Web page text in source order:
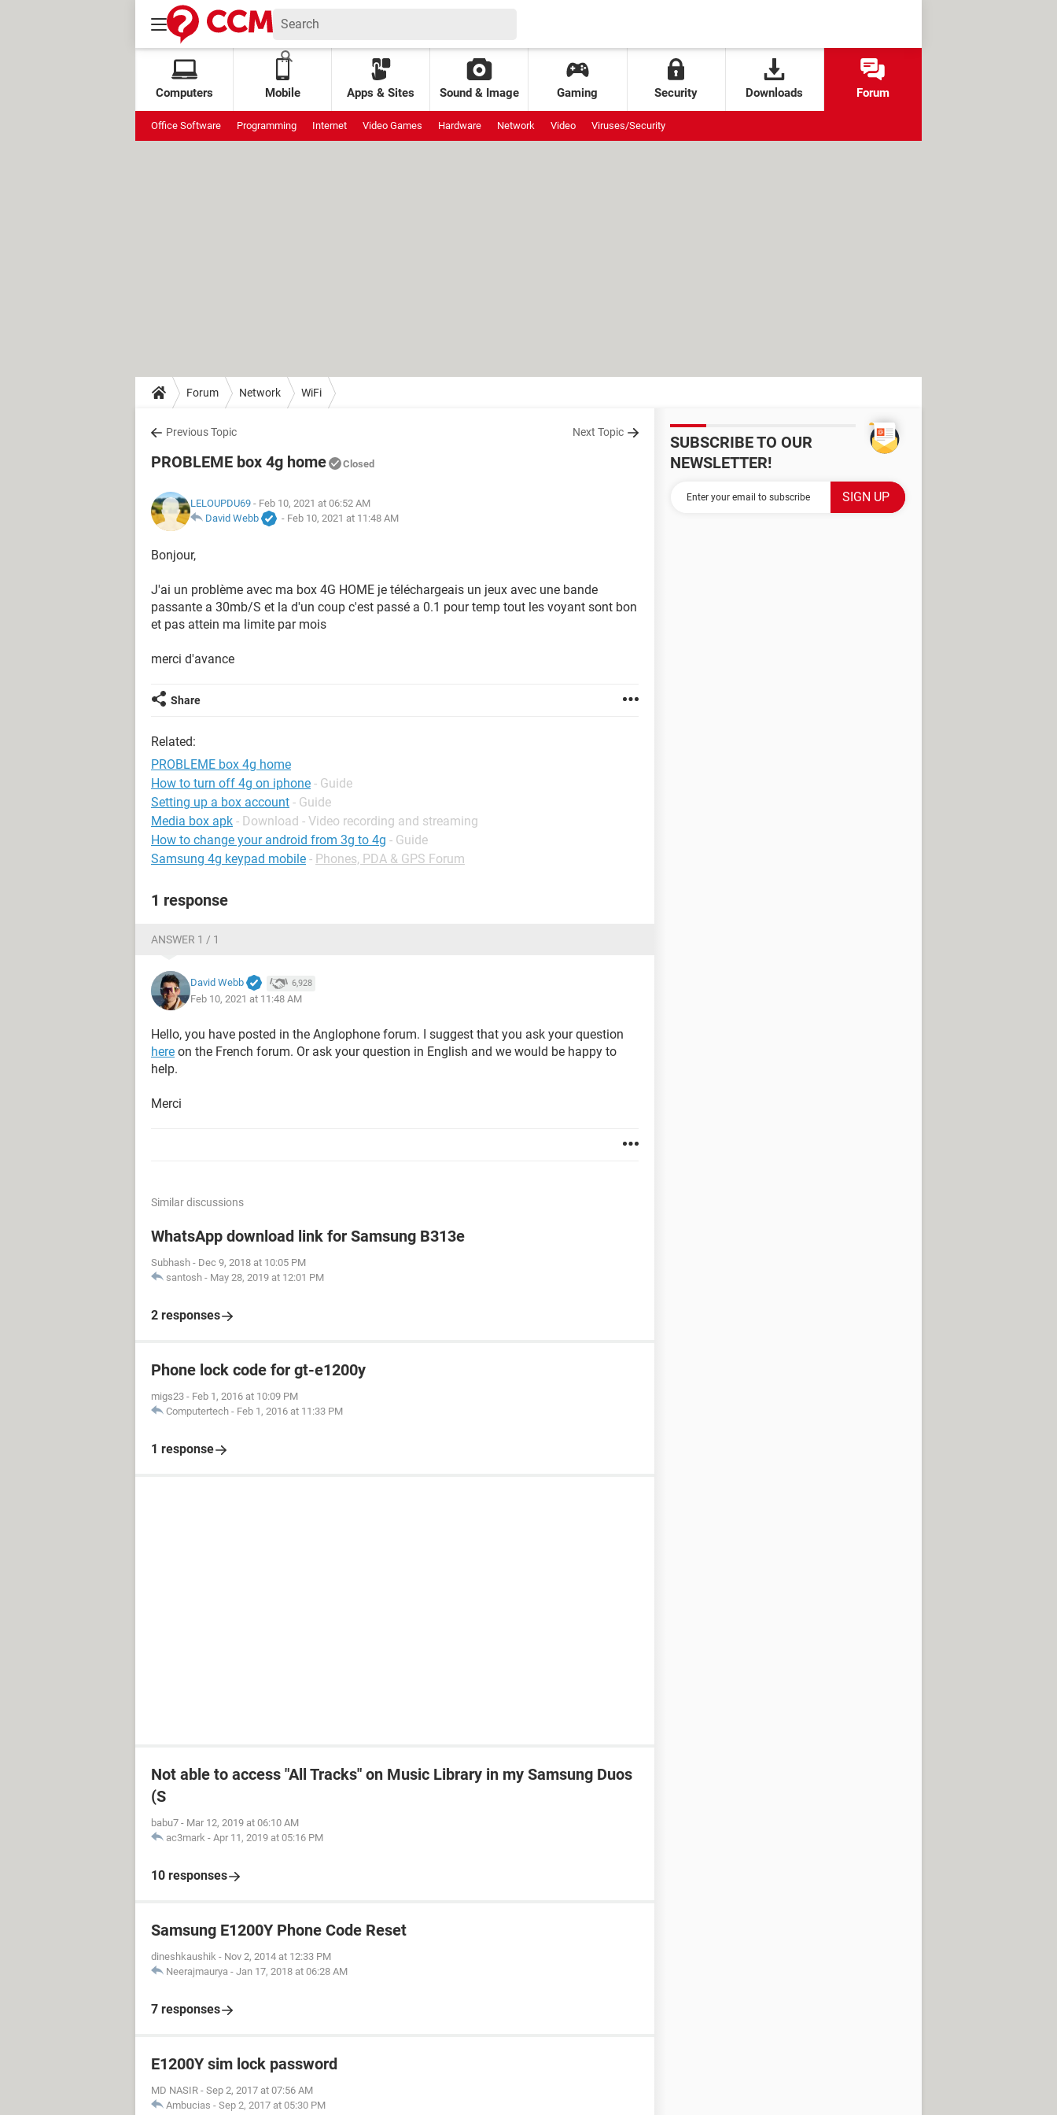
Computers Mobile Apps & Sites Sound & Image Gaming Security Downloads Forum
Office Software Programming Internet Video Games Hardware Network Video Viruses/Security
Forum Network WiFi
Previous Topic Next Topic
PROBLEME box 4g home Closed
LELOUPDU69 - Feb 10, 2021 at 06:52 AM
David Webb
- Feb 10, 2021 at 11:48 AM
Bonjour,
J'ai un problème avec ma box 4G HOME je téléchargeais un jeux avec une bande
passante a 30mb/S et la d'un coup c'est passé a 0.1 pour temp tout les voyant sont bon
et pas attein ma limite par mois
merci d'avance
Share
Related:
PROBLEME box 4g home
How to turn off 4g on iphone - Guide
Setting up a box account - Guide
Media box apk - Download - Video recording and streaming
How to change your android from 3g to 4g - Guide
Samsung 4g keypad mobile - Phones, PDA & GPS Forum
1 response
ANSWER 1 / 1
David Webb 6,928
Feb 10, 2021 at 11:48 AM
Hello, you have posted in the Anglophone forum. I suggest that you ask your question
here on the French forum. Or ask your question in English and we would be happy to
help.
Merci
Similar discussions
WhatsApp download link for Samsung B313e
Subhash - Dec 9, 2018 at 10:05 PM
santosh - May 28, 2019 at 12:01 PM
2 responses
Phone lock code for gt-e1200y
migs23 - Feb 1, 2016 at 10:09 PM
Computertech - Feb 1, 2016 at 11:33 PM
1 response
Not able to access "All Tracks" on Music Library in my Samsung Duos
(S
babu7 - Mar 12, 2019 at 06:10 AM
ac3mark - Apr 11, 2019 at 05:16 PM
10 responses
Samsung E1200Y Phone Code Reset
dineshkaushik - Nov 2, 2014 at 12:33 PM
Neerajmaurya - Jan 17, 2018 at 06:28 AM
7 responses
E1200Y sim lock password
MD NASIR - Sep 2, 2017 at 07:56 AM
Ambucias - Sep 2, 2017 at 05:30 PM
SUBSCRIBE TO OUR
NEWSLETTER!